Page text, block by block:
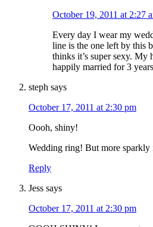
October 19, 2011 at 2:27
Every day I wear my
line is the one left by this
thinks it’s super sexy. My
happily married for 3
steph says
October 17, 2011 at 2:30 pm
Oooh, shiny!
Wedding ring! But more sparkly
Reply
Jess says
October 17, 2011 at 2:30 pm